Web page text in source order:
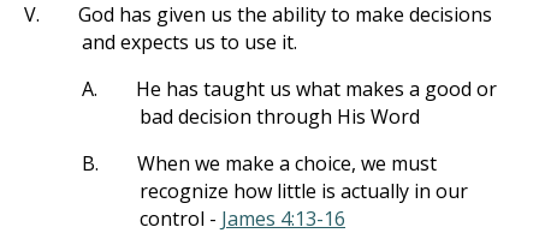
V.
God has given us the ability to make decisions
and expects us to use it.
A.
He has taught us what makes a good or
bad decision through His Word
B.
When we make a choice, we must
recognize how little is actually in our
control - James 4:13-16